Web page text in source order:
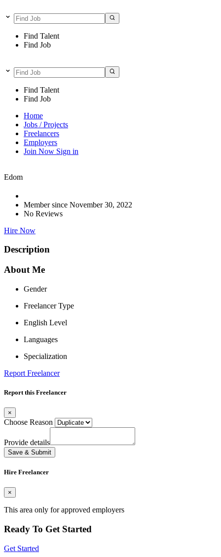
Find Talent
Find Job
Find Talent
Find Job
Home
Jobs / Projects
Freelancers
Employers
Join Now Sign in
Edom
Member since November 30, 2022
No Reviews
Hire Now
Description
About Me
Gender
Freelancer Type
English Level
Languages
Specialization
Report Freelancer
Report this Freelancer
×
Choose Reason
Provide details
Save & Submit
Hire Freelancer
×
This area only for approved employers
Ready To Get Started
Get Started